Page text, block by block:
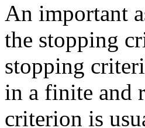
An important
the stopping
stopping
in a finite and
criterion is